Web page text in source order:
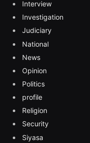
Interview
Investigation
Judiciary
National
News
Opinion
Politics
profile
Religion
Security
Siyasa